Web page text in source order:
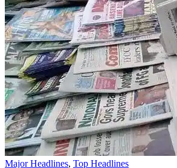
Major Headlines, Top Headlines